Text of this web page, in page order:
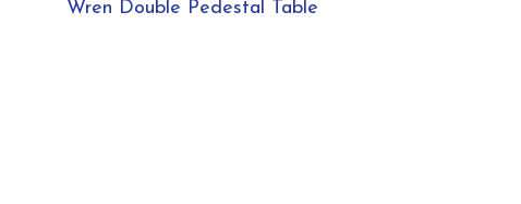
Wren Double Pedestal Table